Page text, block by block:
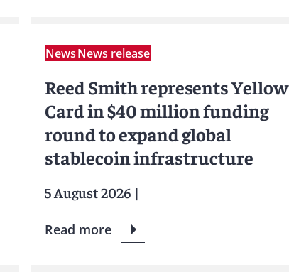
NewsNews release
Reed Smith represents Yellow
Card in $40 million funding
round to expand global
stablecoin infrastructure
5 August 2026 |
Read more